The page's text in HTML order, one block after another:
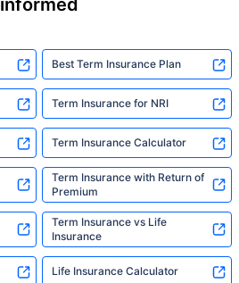
informed
Best Term Insurance Plan
Term Insurance for NRI
Term Insurance Calculator
Term Insurance with Return of
Premium
Term Insurance vs Life
Insurance
Life Insurance Calculator